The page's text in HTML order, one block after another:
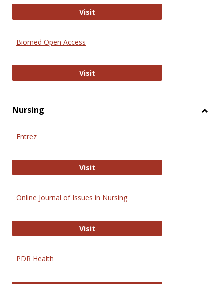
VisitBiology Open
Biomed Open Access
VisitBiomed Open Access
Nursing
Entrez
VisitEntrez
Online Journal of Issues in Nursing
VisitOnline Journal of Issues in Nursing
PDR Health